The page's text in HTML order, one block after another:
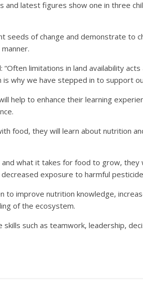
and latest figures show one in three
seeds of change and demonstrate to
“Often limitations in land availability
why we have stepped in to support
help to enhance their learning
food, they will learn about nutrition
what it takes for food to grow, they
exposure to harmful
to improve nutrition knowledge,
of the ecosystem.
such as teamwork, leadership,